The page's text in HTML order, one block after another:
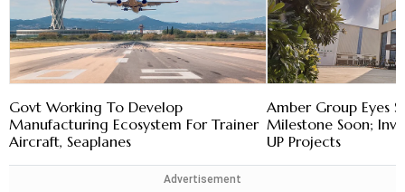
Govt Working To Develop
Manufacturing Ecosystem For Trainer
Aircraft, Seaplanes
Amber Group Eyes
Milestone Soon;
UP Projects
Advertisement